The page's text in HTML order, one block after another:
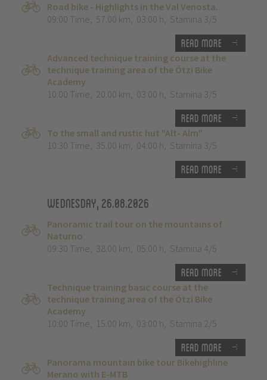
Road bike - Highlights in the Val Venosta.
09:00 Time, 57.00 km, 03:00 h, Stamina 3/5
Read more
Advanced technique training course at the
technique training area of the Ötzi Bike
Academy
10:00 Time, 20.00 km, 03:00 h, Stamina 3/5
Read more
To the small and rustic hut "Alt- Alm"
10:30 Time, 35.00 km, 04:00 h, Stamina 3/5
Read more
Wednesday, 26.08.2026
Panoramic trail tour on the mountains of
Naturno
09:30 Time, 38.00 km, 05:00 h, Stamina 4/5
Read more
Technique training basic course at the
technique training area of the Ötzi Bike
Academy
10:00 Time, 15.00 km, 03:00 h, Stamina 2/5
Read more
Panorama mountain bike tour Bikehighline
Merano with E-MTB